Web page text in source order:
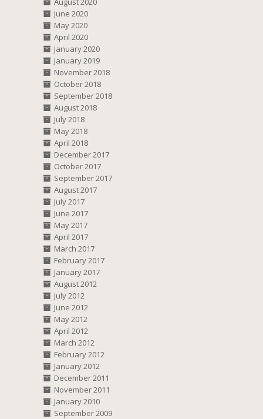
June 2020
May 2020
April 2020
January 2020
January 2019
November 2018
October 2018
September 2018
August 2018
July 2018
May 2018
April 2018
December 2017
October 2017
September 2017
August 2017
July 2017
June 2017
May 2017
April 2017
March 2017
February 2017
January 2017
August 2012
July 2012
June 2012
May 2012
April 2012
March 2012
February 2012
January 2012
December 2011
November 2011
January 2010
September 2009